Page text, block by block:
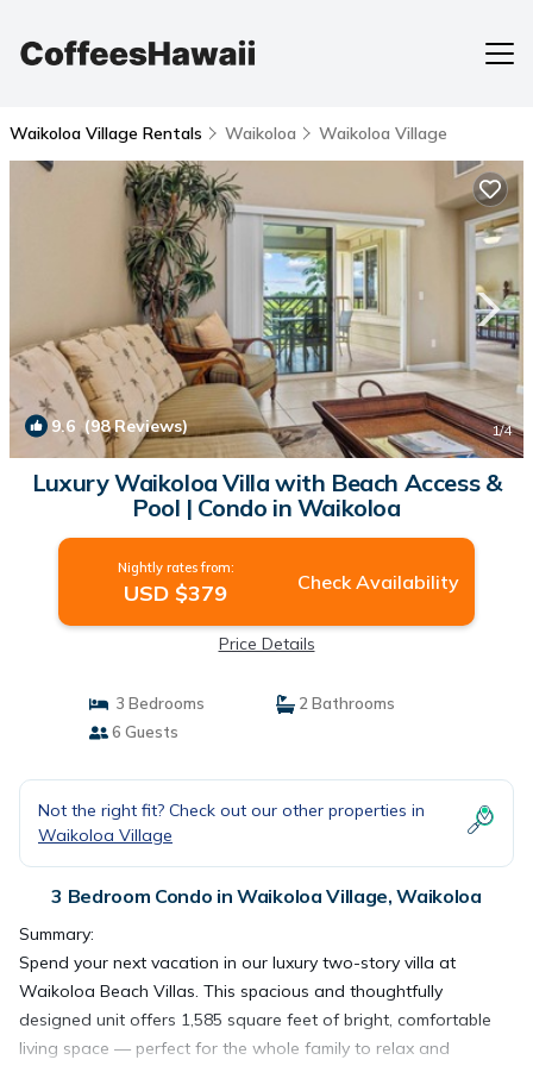
Waikoloa Village Rentals Waikoloa Waikoloa Village
9.6 (98 Reviews) 1/4
Luxury Waikoloa Villa with Beach Access &
Pool | Condo in Waikoloa
Nightly rates from:
USD $379 Check Availability
Price Details
3 Bedrooms
2 Bathrooms
6 Guests
Not the right fit? Check out our other properties in
Waikoloa Village
3 Bedroom Condo in Waikoloa Village, Waikoloa
Summary:
Spend your next vacation in our luxury two-story villa at
Waikoloa Beach Villas. This spacious and thoughtfully
designed unit offers 1,585 square feet of bright, comfortable
living space — perfect for the whole family to relax and